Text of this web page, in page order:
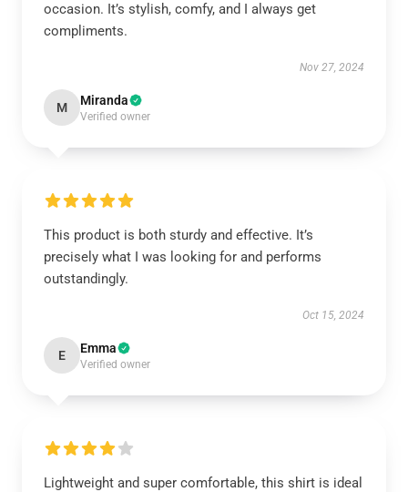
occasion. It’s stylish, comfy, and I always get
compliments.
Nov 27, 2024
M Miranda
Verified owner
This product is both sturdy and effective. It’s
precisely what I was looking for and performs
outstandingly.
Oct 15, 2024
E Emma
Verified owner
Lightweight and super comfortable, this shirt is ideal